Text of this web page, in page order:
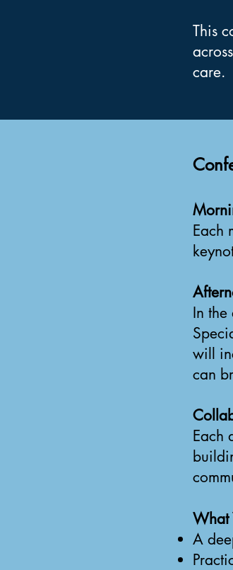
This
care.
Each
In
will
can
Each
What
A